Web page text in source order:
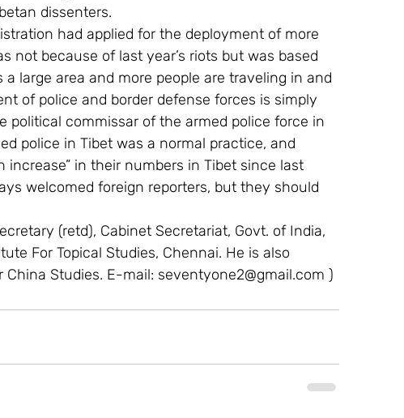
dissenters.
had applied for the deployment of more
not because of last year’s riots but was based
a large area and more people are traveling in and
of police and border defense forces is simply
political commissar of the armed police force in
police in Tibet was a normal practice, and
increase” in their numbers in Tibet since last
welcomed foreign reporters, but they should
(retd), Cabinet Secretariat, Govt. of India,
For Topical Studies, Chennai. He is also
Studies. E-mail: seventyone2@gmail.com )